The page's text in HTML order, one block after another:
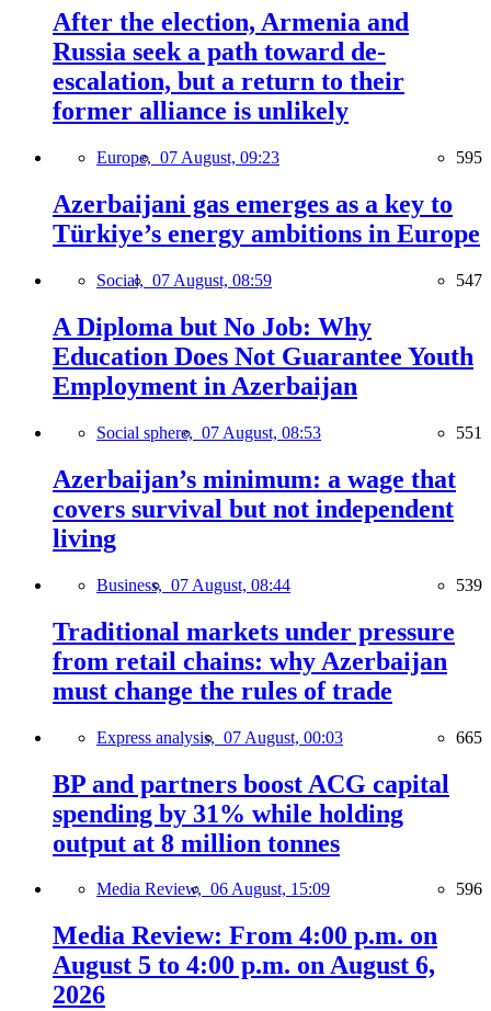
After the election, Armenia and
Russia seek a path toward de-
escalation, but a return to their
former alliance is unlikely
Europe, 07 August, 09:23 595
Azerbaijani gas emerges as a key to
Türkiye’s energy ambitions in Europe
Social, 07 August, 08:59 547
A Diploma but No Job: Why
Education Does Not Guarantee Youth
Employment in Azerbaijan
Social sphere, 07 August, 08:53 551
Azerbaijan’s minimum: a wage that
covers survival but not independent
living
Business, 07 August, 08:44 539
Traditional markets under pressure
from retail chains: why Azerbaijan
must change the rules of trade
Express analysis, 07 August, 00:03 665
BP and partners boost ACG capital
spending by 31% while holding
output at 8 million tonnes
Media Review, 06 August, 15:09 596
Media Review: From 4:00 p.m. on
August 5 to 4:00 p.m. on August 6,
2026